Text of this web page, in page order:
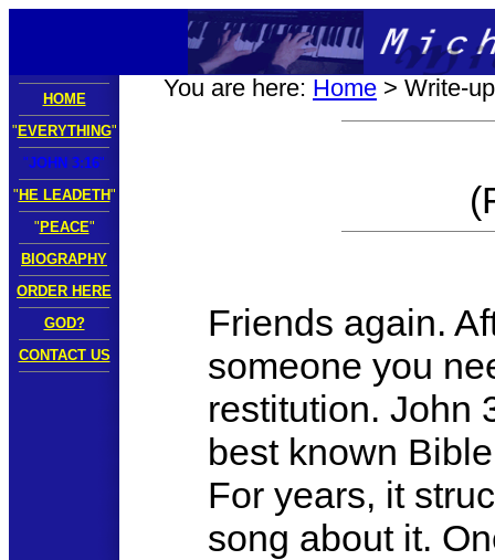
HOME
" EVERYTHING"
"JOHN 3:16"
" HE LEADETH"
" PEACE"
BIOGRAPHY
ORDER HERE
GOD?
CONTACT US
You are here: Home > Write-
Friends again.
someone you
restitution. John
best known
For years, it
song about it.